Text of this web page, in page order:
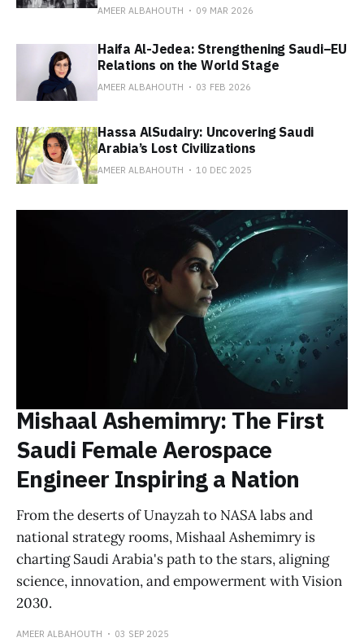
AMEER ALBAHOUTH 09 MAR 2026
Haifa Al-Jedea: Strengthening Saudi–EU
Relations on the World Stage
AMEER ALBAHOUTH 03 FEB 2026
Hassa AlSudairy: Uncovering Saudi
Arabia’s Lost Civilizations
AMEER ALBAHOUTH 10 DEC 2025
Mishaal Ashemimry: The First
Saudi Female Aerospace
Engineer Inspiring a Nation
From the deserts of Unayzah to NASA labs and
national strategy rooms, Mishaal Ashemimry is
charting Saudi Arabia's path to the stars, aligning
science, innovation, and empowerment with Vision
2030.
AMEER ALBAHOUTH 03 SEP 2025